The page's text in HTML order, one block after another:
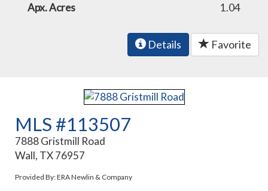
Apx. Acres
1.04
Details Favorite
MLS #113507
7888 Gristmill Road
Wall, TX 76957
Provided By: ERA Newlin & Company